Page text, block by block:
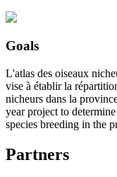
Goals
L'atlas des oiseaux
vise à établir la
nicheurs dans la
year project to
species breeding in the
Partners